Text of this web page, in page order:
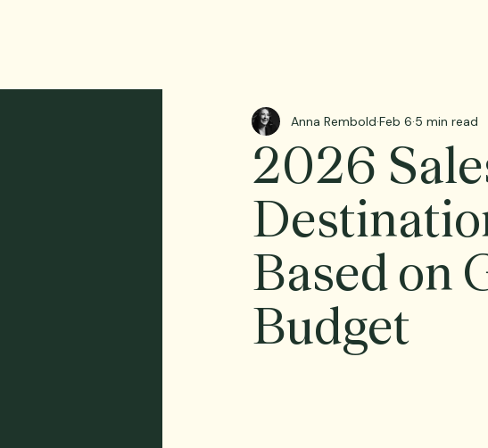
2026
Based on
Budget
Anna Rembold Feb 6 5 min read